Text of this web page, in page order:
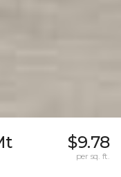
$9.78
per sq. ft.